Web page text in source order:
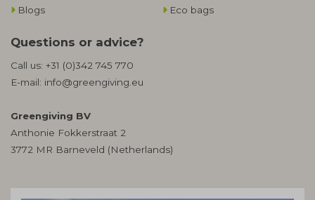
Blogs
Eco bags
Questions or advice?
Call us: +31 (0)342 745 770
E-mail: info@greengiving.eu
Greengiving BV
Anthonie Fokkerstraat 2
3772 MR Barneveld (Netherlands)